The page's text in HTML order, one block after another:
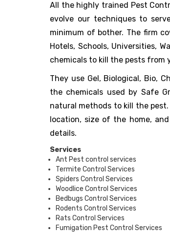
All the highly trained Pest
evolve our techniques to
minimum of bother. The firm
Hotels, Schools, Universities,
chemicals to kill the pests from
They use Gel, Biological, Bio,
the chemicals used by Safe
natural methods to kill the
location, size of the home,
details.
Services
Ant Pest control services
Termite Control Services
Spiders Control Services
Woodlice Control Services
Bedbugs Control Services
Rodents Control Services
Rats Control Services
Fumigation Pest Control Services